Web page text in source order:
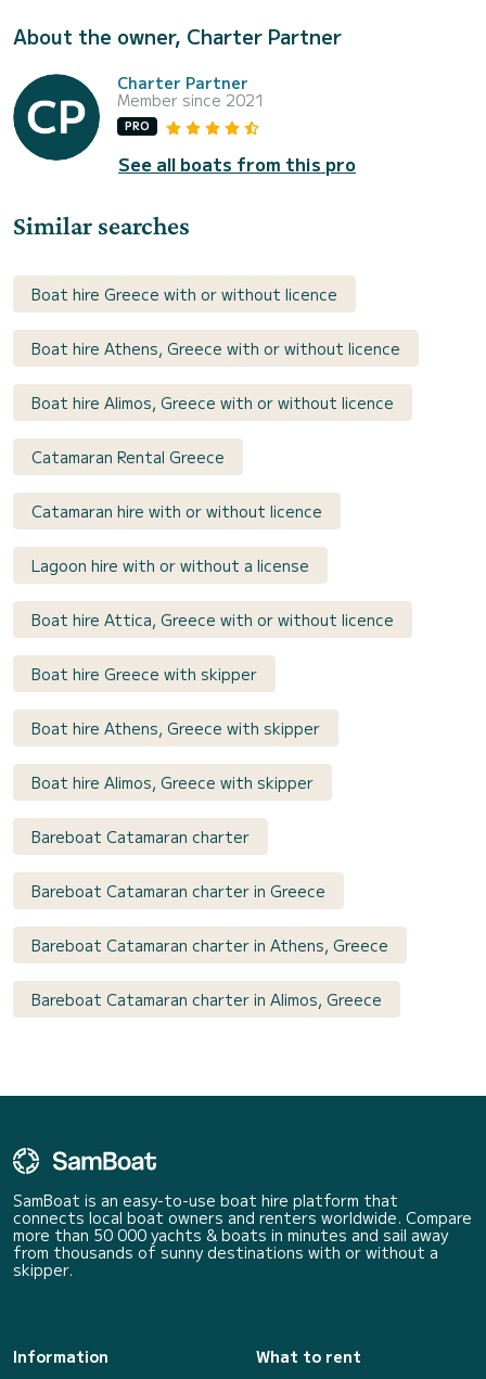
About the owner, Charter Partner
Charter Partner
Member since 2021
PRO
See all boats from this pro
Similar searches
Boat hire Greece with or without licence
Boat hire Athens, Greece with or without licence
Boat hire Alimos, Greece with or without licence
Catamaran Rental Greece
Catamaran hire with or without licence
Lagoon hire with or without a license
Boat hire Attica, Greece with or without licence
Boat hire Greece with skipper
Boat hire Athens, Greece with skipper
Boat hire Alimos, Greece with skipper
Bareboat Catamaran charter
Bareboat Catamaran charter in Greece
Bareboat Catamaran charter in Athens, Greece
Bareboat Catamaran charter in Alimos, Greece
SamBoat is an easy-to-use boat hire platform that
connects local boat owners and renters worldwide. Compare
more than 50 000 yachts & boats in minutes and sail away
from thousands of sunny destinations with or without a
skipper.
Information
What to rent